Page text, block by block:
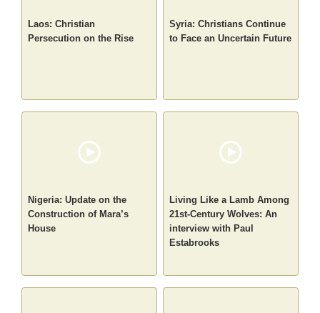
Laos: Christian
Persecution on the Rise
Syria: Christians Continue
to Face an Uncertain Future
Nigeria: Update on the
Construction of Mara’s
House
Living Like a Lamb Among
21st-Century Wolves: An
interview with Paul
Estabrooks